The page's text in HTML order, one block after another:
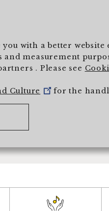
with a better
measurement
. Please see
Culture for the